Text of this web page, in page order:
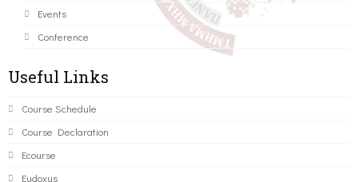
Events
Conference
Useful Links
Course Schedule
Course Declaration
Ecourse
Eudoxus